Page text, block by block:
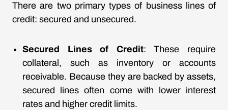
There are two primary types of business lines of
credit: secured and unsecured.
Secured Lines of Credit: These require
collateral, such as inventory or accounts
receivable. Because they are backed by assets,
secured lines often come with lower interest
rates and higher credit limits.